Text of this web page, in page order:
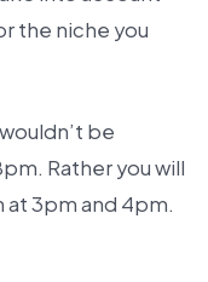
the niche you
be
Rather you will
3pm and 4pm.